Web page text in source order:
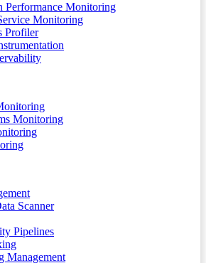
Performance Monitoring
Monitoring
Profiler
Monitoring
Scanner
Pipelines
Management